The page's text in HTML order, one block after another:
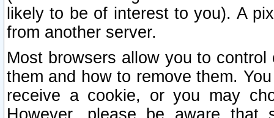
likely to be of interest to you). A
from another server.
Most browsers allow you to
them and how to remove them.
receive a cookie, or you may
However, please be aware that